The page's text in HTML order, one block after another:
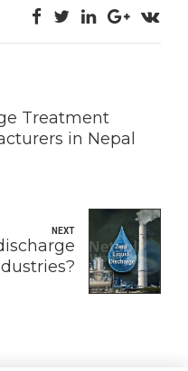
Treatment
in Nepal
NEXT